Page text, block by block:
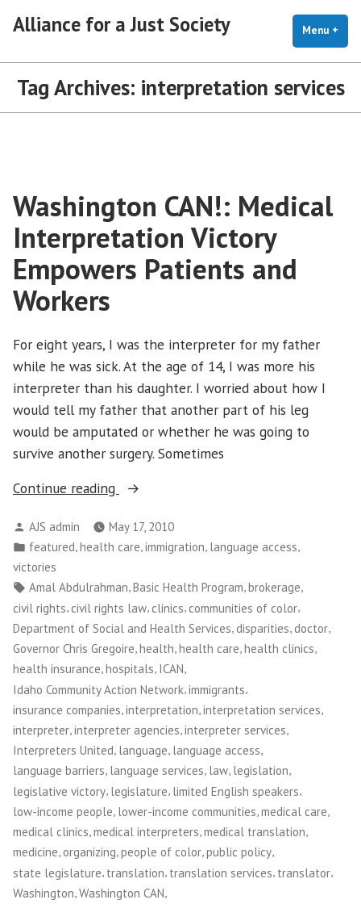
Alliance for a Just Society Menu +
Tag Archives: interpretation services
Washington CAN!: Medical
Interpretation Victory
Empowers Patients and
Workers
For eight years, I was the interpreter for my father
while he was sick. At the age of 14, I was more his
interpreter than his daughter. I worried about how I
would tell my father that another part of his leg
would be amputated or whether he was going to
survive another surgery. Sometimes
Continue reading
“Washington
Medical
Interpretation
Empowers
Patients
and
Workers”
Posted
by
AJS admin
May 17, 2010
Posted
in
featured,health care,immigration, language access,
victories
Tags:
Amal Abdulrahman,Basic Health Program,brokerage,
civil rights, civil rights law, clinics, communities of color,
Department of Social and Health Services disparities doctor
Governor Chris Gregoire,health,health care,health clinics,
health insurance,hospitals, ICAN,
Idaho Community Action Network,immigrants,
insurance companies interpretation interpretation services
interpreter interpreter agencies interpreter services
Interpreters United, language, language access,
language barriers, language services, law, legislation,
legislative victory, legislature, limited English speakers,
low-income people lower-income communities medical care
medical clinics,medical interpreters,medical translation,
medicine, organizing,people of color,public policy,
state legislature, translation, translation services, translator,
Washington Washington CAN